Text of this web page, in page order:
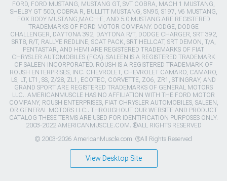
FORD, FORD MUSTANG, MUSTANG GT, SVT COBRA, MACH 1 MUSTANG,
SHELBY GT 500, COBRA R, BULLITT MUSTANG, SN95, S197, V6 MUSTANG,
FOX BODY MUSTANG,MACH-E, AND 5.0 MUSTANG ARE REGISTERED
TRADEMARKS OF FORD MOTOR COMPANY. DODGE, DODGE
CHALLENGER, DAYTONA 392, DAYTONA R/T, DODGE CHARGER, SRT 392,
SRT8, R/T, RALLYE REDLINE, SCAT PACK, SRT HELLCAT, SRT DEMON, T/A,
PENTASTAR, AND HEMI ARE REGISTERED TRADEMARKS OF FIAT
CHRYSLER AUTOMOBILES (FCA). SALEEN IS A REGISTERED TRADEMARK
OF SALEEN INCORPORATED. ROUSH IS A REGISTERED TRADEMARK OF
ROUSH ENTERPRISES, INC. CHEVROLET, CHEVROLET CAMARO, CAMARO,
LS, LT, LT1, SS, Z/28, ZL1, ECOTEC, CORVETTE, ZO6, ZR1, STINGRAY, AND
GRAND SPORT ARE REGISTERED TRADEMARKS OF GENERAL MOTORS
LLC.. AMERICANMUSCLE HAS NO AFFILIATION WITH THE FORD MOTOR
COMPANY, ROUSH ENTERPRISES, FIAT CHRYSLER AUTOMOBILES, SALEEN,
OR GENERAL MOTORS LLC.. THROUGHOUT OUR WEBSITE AND PRODUCT
CATALOG THESE TERMS ARE USED FOR IDENTIFICATION PURPOSES ONLY.
2003-2022 AMERICANMUSCLE.COM. ®ALL RIGHTS RESERVED
© 2003-2026 AmericanMuscle.com. ®All Rights Reserved
View Desktop Site